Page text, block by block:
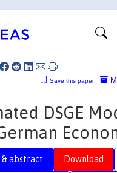
Save this paper
DSGE
& abstract Download